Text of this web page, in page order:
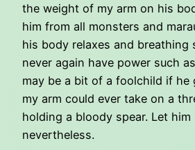
the weight of my arm on his
him from all monsters and
his body relaxes and breathing
never again have power such
may be a bit of a foolchild if he
my arm could ever take on a
holding a bloody spear. Let him
nevertheless.